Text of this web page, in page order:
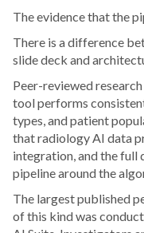
The evidence that the
There is a difference
slide deck and
Peer-reviewed
tool performs
types, and patient
that radiology AI data
integration, and the
pipeline around the
The largest published
of this kind was